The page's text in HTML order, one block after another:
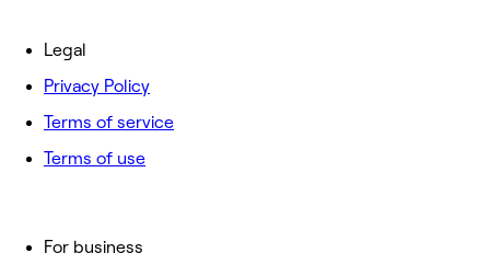
For business
Legal
Privacy Policy
Terms of service
Terms of use